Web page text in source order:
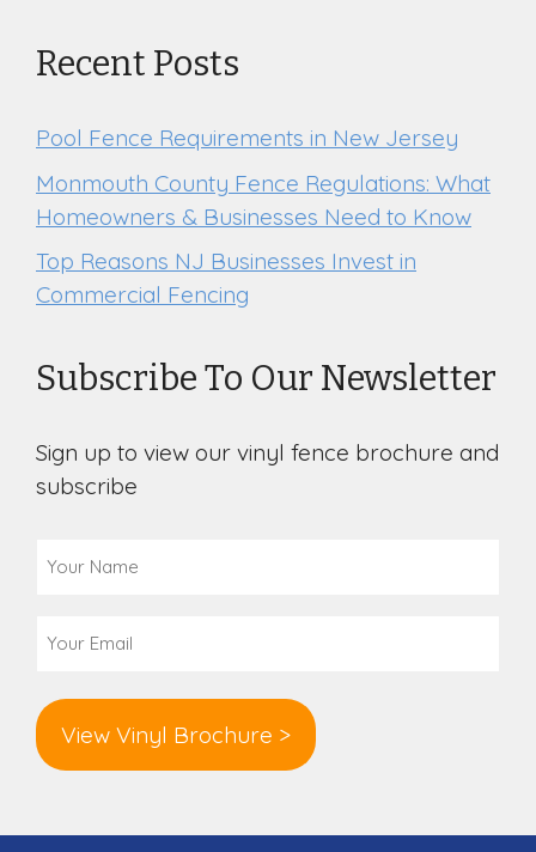
Recent Posts
Pool Fence Requirements in New Jersey
Monmouth County Fence Regulations: What
Homeowners & Businesses Need to Know
Top Reasons NJ Businesses Invest in
Commercial Fencing
Subscribe To Our Newsletter
Sign up to view our vinyl fence brochure and
subscribe
Name